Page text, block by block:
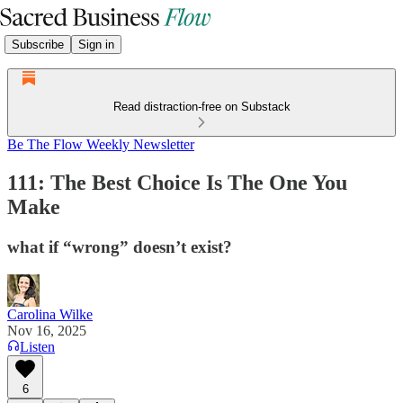
Subscribe Sign in
Read distraction-free on Substack
Be The Flow Weekly Newsletter
111: The Best Choice Is The One You
Make
what if “wrong” doesn’t exist?
Carolina Wilke
Nov 16, 2025
Listen
6